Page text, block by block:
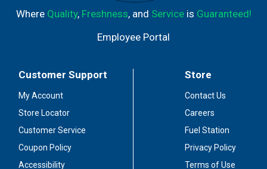
Where Quality, Freshness, and Serviceis Guaranteed!
Employee Portal
Customer Support
My Account
Store Locator
Customer Service
Coupon Policy
Accessibility
Store
Contact Us
Careers
Fuel Station
Privacy Policy
Terms of Use